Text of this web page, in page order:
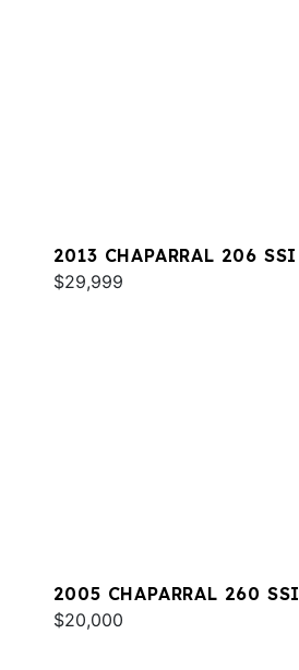
2013 CHAPARRAL 206 SSI
$29,999
2005 CHAPARRAL 260 SSI
$20,000